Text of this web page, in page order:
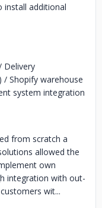
install additional
Delivery
/ Shopify warehouse
system integration
from scratch a
allowed the
own
integration with out-
wit...